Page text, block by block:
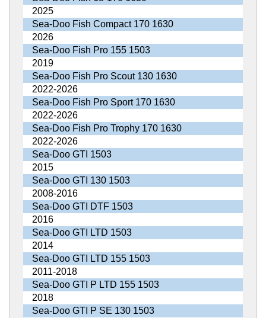
2025
Sea-Doo Fish Compact 170 1630
2026
Sea-Doo Fish Pro 155 1503
2019
Sea-Doo Fish Pro Scout 130 1630
2022-2026
Sea-Doo Fish Pro Sport 170 1630
2022-2026
Sea-Doo Fish Pro Trophy 170 1630
2022-2026
Sea-Doo GTI 1503
2015
Sea-Doo GTI 130 1503
2008-2016
Sea-Doo GTI DTF 1503
2016
Sea-Doo GTI LTD 1503
2014
Sea-Doo GTI LTD 155 1503
2011-2018
Sea-Doo GTI P LTD 155 1503
2018
Sea-Doo GTI P SE 130 1503